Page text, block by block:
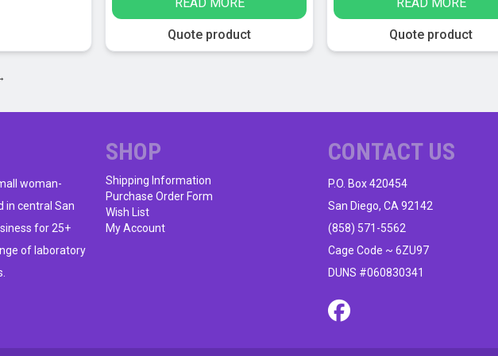
was:
$24.95.
is:
$13.95.
Quote product Quote product
woman-
in central San
for 25+
of laboratory
SHOP
Shipping Information
Purchase Order Form
Wish List
My Account
CONTACT US
P.O. Box 420454
San Diego, CA 92142
(858) 571-5562
Cage Code ~ 6ZU97
DUNS #060830341